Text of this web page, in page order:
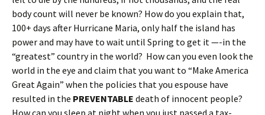
body count will never be known? How do you explain that,
100+ days after Hurricane Maria, only half the island has
power and may have to wait until Spring to get it —-in the
“greatest” country in the world? How can you even look the
world in the eye and claim that you want to “Make America
Great Again” when the policies that you espouse have
resulted in the PREVENTABLE death of innocent people?
How can you sleep at night when you just passed a tax-